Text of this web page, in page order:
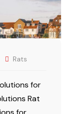
Rats
for
Rat